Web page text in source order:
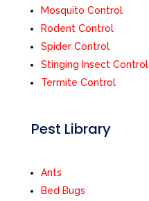
Mosquito Control
Rodent Control
Spider Control
Stinging Insect Control
Termite Control
Pest Library
Ants
Bed Bugs